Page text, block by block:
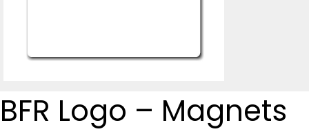
BFR Logo – Magnets